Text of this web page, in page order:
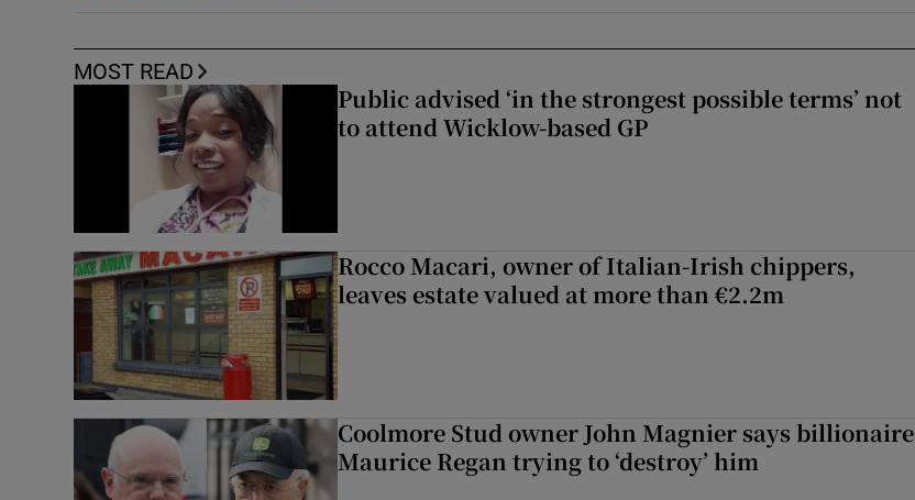
MOST READ
Public advised ‘in the strongest possible terms’ not
to attend Wicklow-based GP
Rocco Macari, owner of Italian-Irish chippers,
leaves estate valued at more than €2.2m
Coolmore Stud owner John Magnier says billionaire
Maurice Regan trying to ‘destroy’ him